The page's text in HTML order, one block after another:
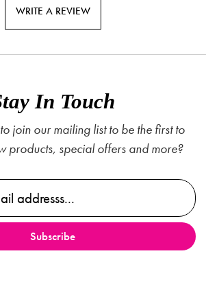
WRITE A REVIEW
In Touch
join our mailing list to be the first to
products, special offers and more?